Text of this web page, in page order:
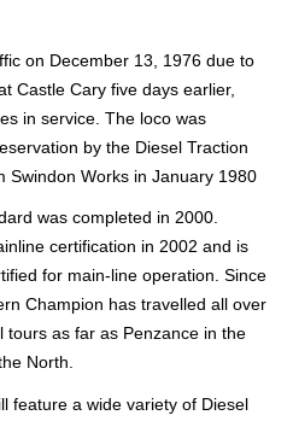
on December 13, 1976 due to
Castle Cary five days earlier,
in service. The loco was
by the Diesel Traction
Swindon Works in January 1980
was completed in 2000.
certification in 2002 and is
for main-line operation. Since
Champion has travelled all over
as far as Penzance in the
North.
feature a wide variety of Diesel